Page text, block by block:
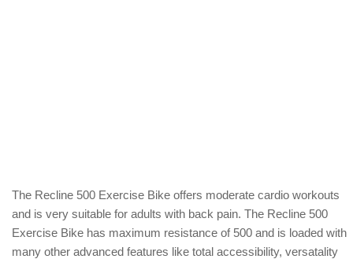
The Recline 500 Exercise Bike offers moderate cardio workouts
and is very suitable for adults with back pain. The Recline 500
Exercise Bike has maximum resistance of 500 and is loaded with
many other advanced features like total accessibility, versatality